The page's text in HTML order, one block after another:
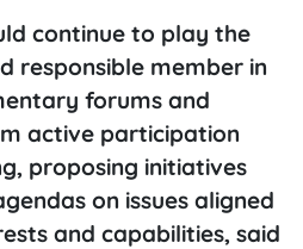
continue to play the
responsible member in
forums and
active participation
proposing initiatives
on issues aligned
and capabilities, said